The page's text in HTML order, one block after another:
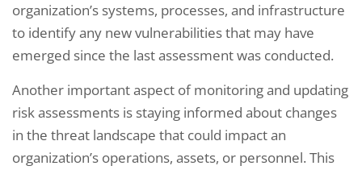
organization’s systems, processes, and infrastructure
to identify any new vulnerabilities that may have
emerged since the last assessment was conducted.
Another important aspect of monitoring and updating
risk assessments is staying informed about changes
in the threat landscape that could impact an
organization’s operations, assets, or personnel. This